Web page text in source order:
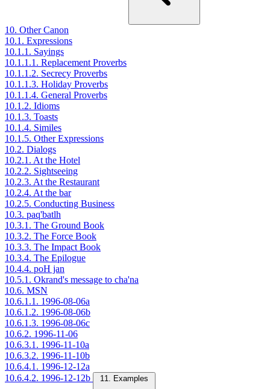
10. Other Canon
10.1. Expressions
10.1.1. Sayings
10.1.1.1. Replacement Proverbs
10.1.1.2. Secrecy Proverbs
10.1.1.3. Holiday Proverbs
10.1.1.4. General Proverbs
10.1.2. Idioms
10.1.3. Toasts
10.1.4. Similes
10.1.5. Other Expressions
10.2. Dialogs
10.2.1. At the Hotel
10.2.2. Sightseeing
10.2.3. At the Restaurant
10.2.4. At the bar
10.2.5. Conducting Business
10.3. paq'batlh
10.3.1. The Ground Book
10.3.2. The Force Book
10.3.3. The Impact Book
10.3.4. The Epilogue
10.4.4. poH jan
10.5.1. Okrand's message to cha'na
10.6. MSN
10.6.1.1. 1996-08-06a
10.6.1.2. 1996-08-06b
10.6.1.3. 1996-08-06c
10.6.2. 1996-11-06
10.6.3.1. 1996-11-10a
10.6.3.2. 1996-11-10b
10.6.4.1. 1996-12-12a
10.6.4.2. 1996-12-12b
11. Examples